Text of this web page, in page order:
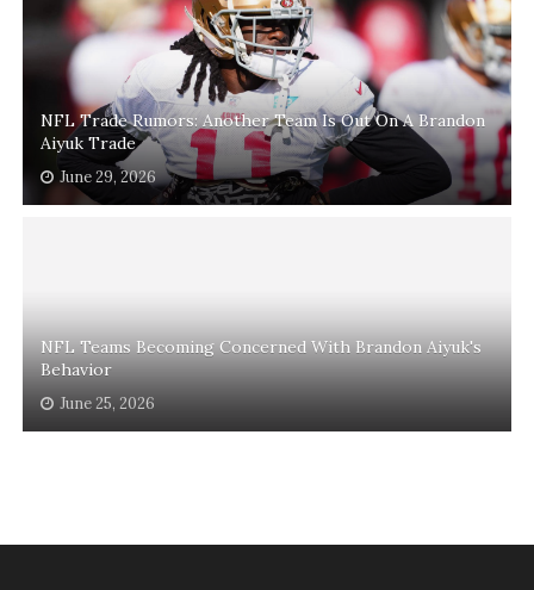
NFL Trade Rumors: Another Team Is Out On A Brandon
Aiyuk Trade
June 29, 2026
NFL Teams Becoming Concerned With Brandon Aiyuk's
Behavior
June 25, 2026